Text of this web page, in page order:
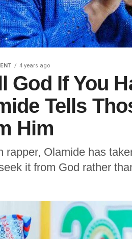
4 years ago
God If You
Tells
Him
rapper, Olamide has
it from God rather